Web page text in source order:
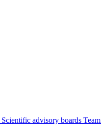
Scientific advisory boards Team